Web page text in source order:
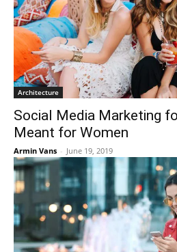
Architecture
Social Media Marketing
Meant for Women
Armin Vans - June 19, 2019